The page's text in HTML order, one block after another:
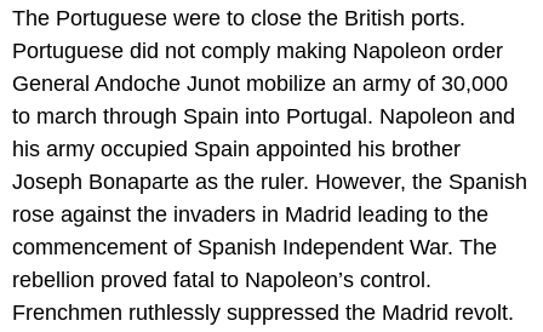
The Portuguese were to close the British ports.
Portuguese did not comply making Napoleon order
General Andoche Junot mobilize an army of 30,000
to march through Spain into Portugal. Napoleon and
his army occupied Spain appointed his brother
Joseph Bonaparte as the ruler. However, the Spanish
rose against the invaders in Madrid leading to the
commencement of Spanish Independent War. The
rebellion proved fatal to Napoleon’s control.
Frenchmen ruthlessly suppressed the Madrid revolt.